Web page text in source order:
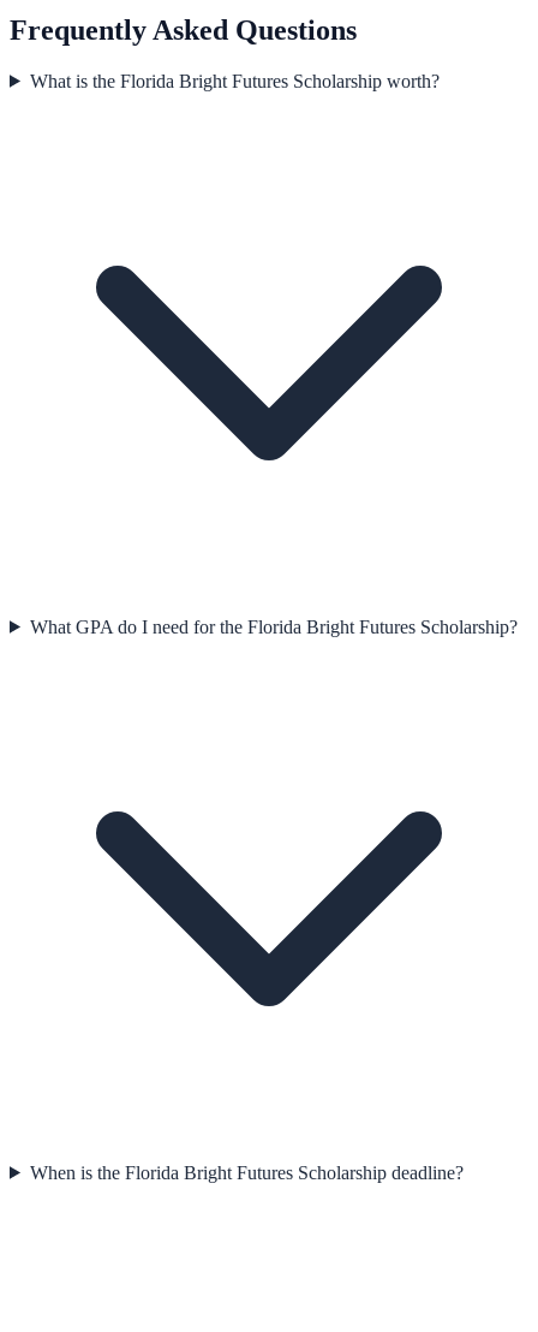
Frequently Asked Questions
What is the Florida Bright Futures Scholarship worth?
What GPA do I need for the Florida Bright Futures Scholarship?
When is the Florida Bright Futures Scholarship deadline?